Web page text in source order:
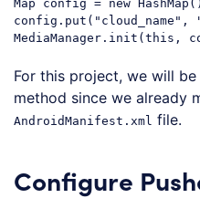
Map config = new
config.put( "cloud_name" ,
MediaManager.init( this
For this project, we will
method since we already
AndroidManifest.xml file.
Configure